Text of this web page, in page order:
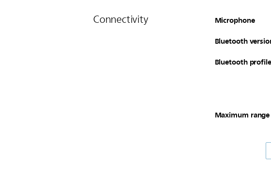
Connectivity Microphone
Bluetooth
Bluetooth
Maximum range